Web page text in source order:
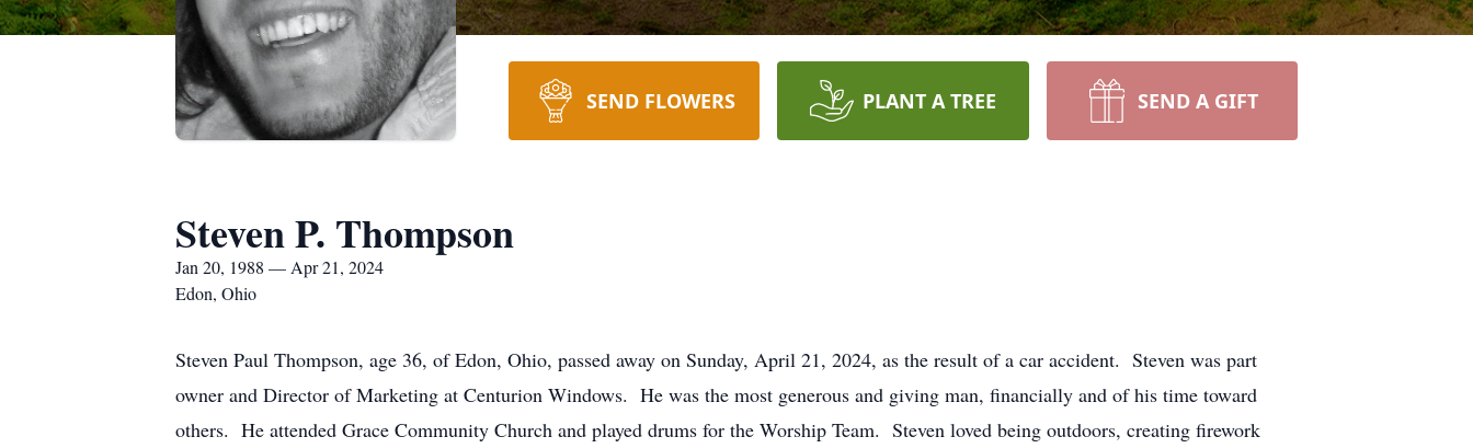
SEND FLOWERS PLANT A TREE SEND A GIFT
Steven P. Thompson
Jan 20, 1988 — Apr 21, 2024
Edon, Ohio
Steven Paul Thompson, age 36, of Edon, Ohio, passed away on Sunday, April 21, 2024, as the result of a car accident. Steven was part
owner and Director of Marketing at Centurion Windows. He was the most generous and giving man, financially and of his time toward
others. He attended Grace Community Church and played drums for the Worship Team. Steven loved being outdoors, creating firework